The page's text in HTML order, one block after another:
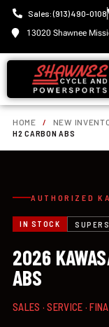
Sales: (913) 490-0108
13020 Shawnee
HOME / NEW
H2 CARBON ABS
AUTHORIZED
IN STOCK
2026
ABS
SALES · SERVICE ·